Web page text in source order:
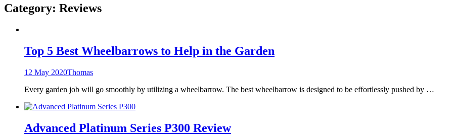
Category: Reviews
Top 5 Best Wheelbarrows to Help in the Garden
12 May 2020Thomas
Every garden job will go smoothly by utilizing a wheelbarrow. The best wheelbarrow is designed to be effortlessly pushed by …
Advanced Platinum Series P300 Review